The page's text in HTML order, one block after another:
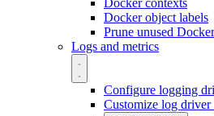
Docker contexts
Docker object labels
Prune unused
Logs and metrics
Configure logging
Customize log driver